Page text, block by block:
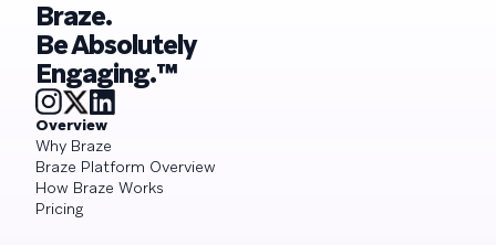
Braze.
Be Absolutely
Engaging.™
Overview
Why Braze
Braze Platform Overview
How Braze Works
Pricing